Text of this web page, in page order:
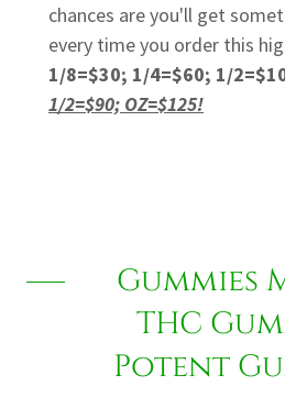
chances are you'll get
every time you order this
1/8=$30; 1/4=$60; 1/
1/2=$90; OZ=$125!
Gummies
THC
Potent